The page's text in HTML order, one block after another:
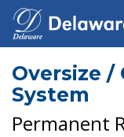
Oversize
System
Permanent